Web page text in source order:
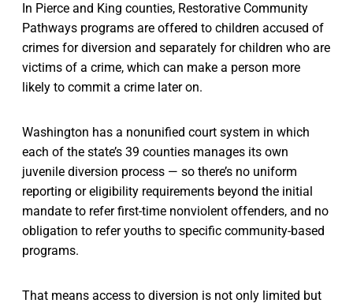
In Pierce and King counties, Restorative Community
Pathways programs are offered to children accused of
crimes for diversion and separately for children who are
victims of a crime, which can make a person more
likely to commit a crime later on.
Washington has a nonunified court system in which
each of the state’s 39 counties manages its own
juvenile diversion process — so there’s no uniform
reporting or eligibility requirements beyond the initial
mandate to refer first-time nonviolent offenders, and no
obligation to refer youths to specific community-based
programs.
That means access to diversion is not only limited but